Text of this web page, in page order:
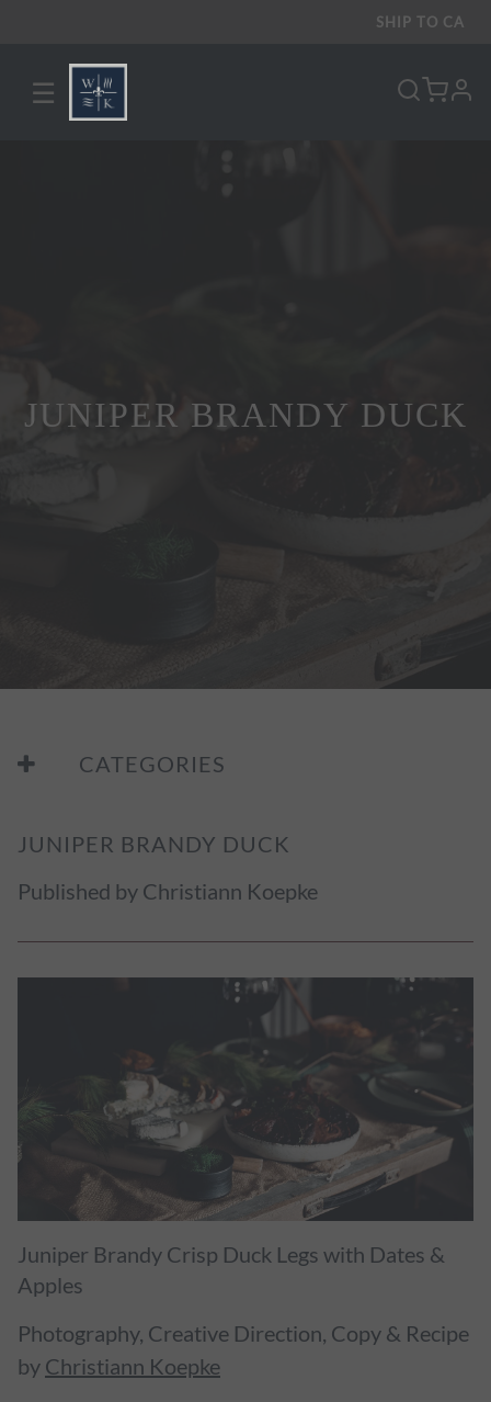
SHIP TO CA
☰
JUNIPER BRANDY DUCK
CATEGORIES
JUNIPER BRANDY DUCK
Published by Christiann Koepke
Juniper Brandy Crisp Duck Legs with Dates &
Apples
Photography, Creative Direction, Copy & Recipe
by Christiann Koepke